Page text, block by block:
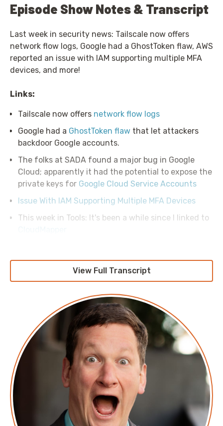
Episode Show Notes & Transcript
Last week in security news: Tailscale now offers
network flow logs, Google had a GhostToken flaw, AWS
reported an issue with IAM supporting multiple MFA
devices, and more!
Links:
Tailscale now offers network flow logs
Google had a GhostToken flaw that let attackers
backdoor Google accounts.
The folks at SADA found a major bug in Google
Cloud; apparently it had the potential to expose the
private keys for Google Cloud Service Accounts
Issue With IAM Supporting Multiple MFA Devices
This week in Tools: It's been a while since I linked to
View Full Transcript